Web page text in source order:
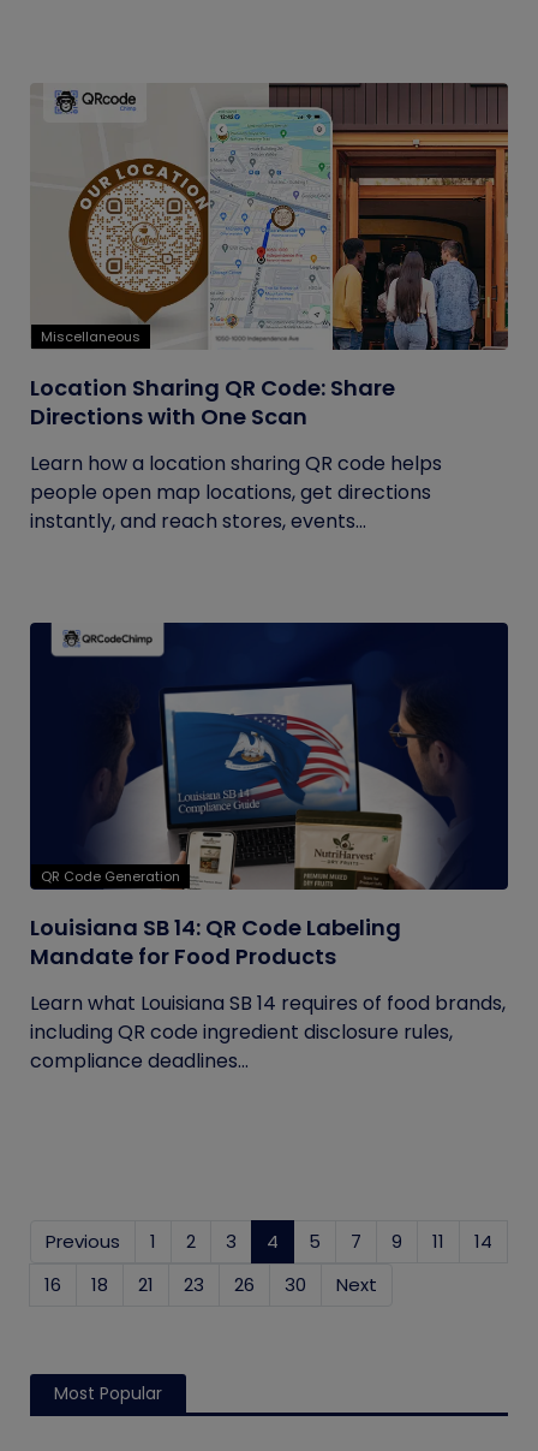
Miscellaneous
Location Sharing QR Code: Share
Directions with One Scan
Learn how a location sharing QR code helps
people open map locations, get directions
instantly, and reach stores, events...
QR Code Generation
Louisiana SB 14: QR Code Labeling
Mandate for Food Products
Learn what Louisiana SB 14 requires of food brands,
including QR code ingredient disclosure rules,
compliance deadlines...
Previous 1 2 3 4 (current)
5 7 9 11
14
16
18 21 23 26 30 Next
Most Popular